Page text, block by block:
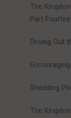
The
Part
Driving Out
Shedding
The